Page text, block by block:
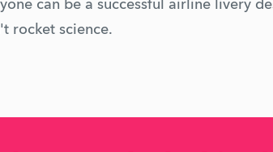
can be a successful airline livery
rocket science.